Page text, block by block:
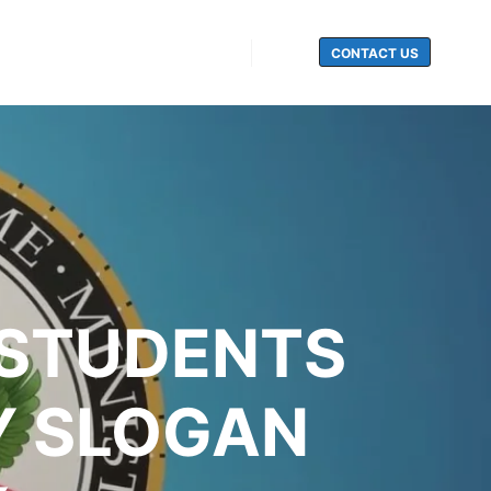
CONTACT US
SLOGAN